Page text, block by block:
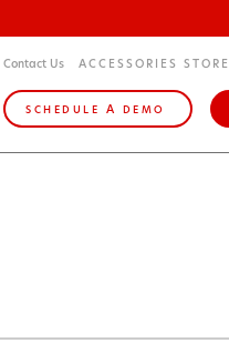
Contact Us ACCESSORIES STORE
SCHEDULE A DEMO